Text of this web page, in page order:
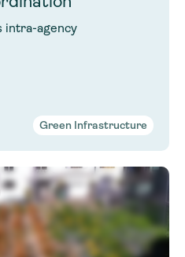
intra-agency
Green Infrastructure